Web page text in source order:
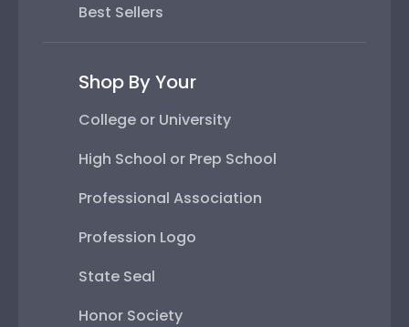
Best Sellers
Shop By Your
College or University
High School or Prep School
Professional Association
Profession Logo
State Seal
Honor Society